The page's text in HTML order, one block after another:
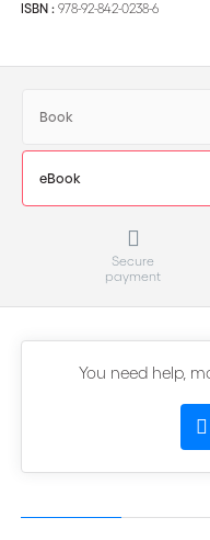
ISBN : 978-92-842-0238-6
Book
eBook
Secure
payment
You need help,